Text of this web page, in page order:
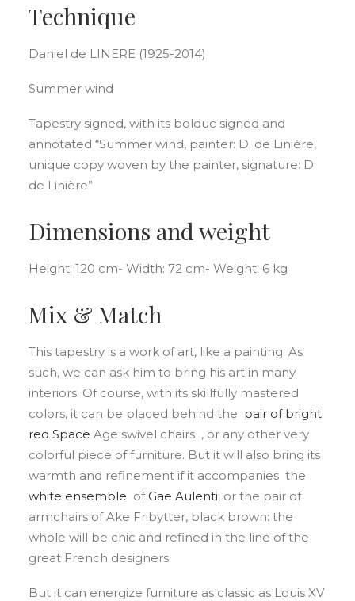
Technique
Daniel de LINERE (1925-2014)
Summer wind
Tapestry signed, with its bolduc signed and
annotated “Summer wind, painter: D. de Linière,
unique copy woven by the painter, signature: D.
de Linière”
Dimensions and weight
Height: 120 cm- Width: 72 cm- Weight: 6 kg
Mix & Match
This tapestry is a work of art, like a painting. As
such, we can ask him to bring his art in many
interiors. Of course, with its skillfully mastered
colors, it can be placed behind the pair of bright
red Space Age swivel chairs , or any other very
colorful piece of furniture. But it will also bring its
warmth and refinement if it accompanies the
white ensemble of Gae Aulenti, or the pair of
armchairs of Ake Fribytter, black brown: the
whole will be chic and refined in the line of the
great French designers.
But it can energize furniture as classic as Louis XV